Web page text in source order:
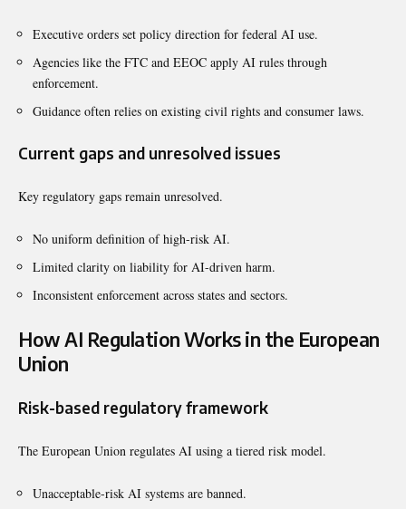
Executive orders set policy direction for federal AI use.
Agencies like the FTC and EEOC apply AI rules through
enforcement.
Guidance often relies on existing civil rights and consumer laws.
Current gaps and unresolved issues
Key regulatory gaps remain unresolved.
No uniform definition of high-risk AI.
Limited clarity on liability for AI-driven harm.
Inconsistent enforcement across states and sectors.
How AI Regulation Works in the European
Union
Risk-based regulatory framework
The European Union regulates AI using a tiered risk model.
Unacceptable-risk AI systems are banned.